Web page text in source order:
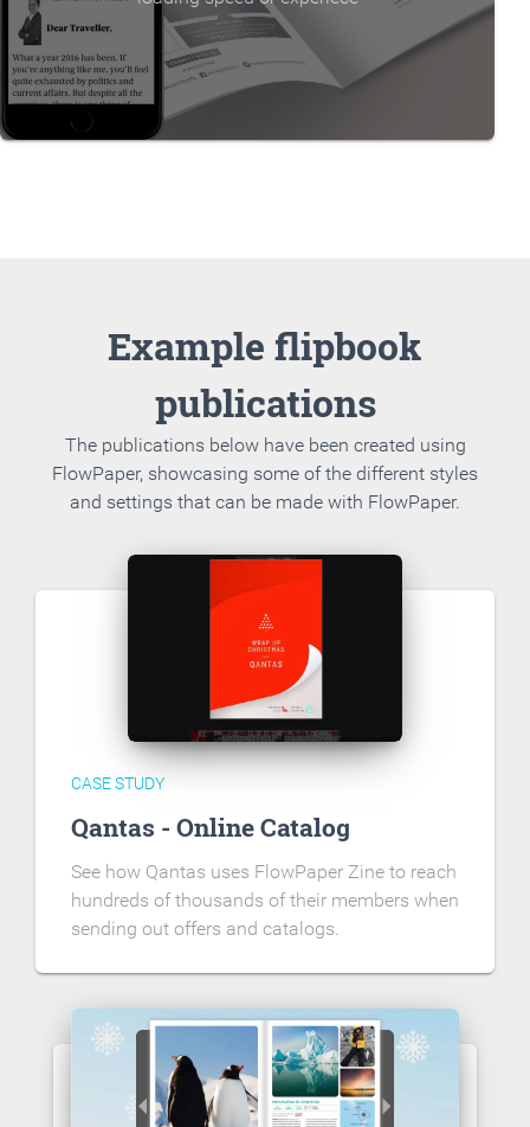
Example flipbook
publications
The publications below have been created using
FlowPaper, showcasing some of the different styles
and settings that can be made with FlowPaper.
CASE STUDY
Qantas - Online Catalog
See how Qantas uses FlowPaper Zine to reach
hundreds of thousands of their members when
sending out offers and catalogs.